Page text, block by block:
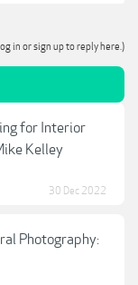
in or sign up to reply here.)
for Interior
Kelley
30 Dec 2022
Photography: